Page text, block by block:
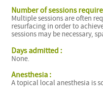
Number of sessions
Multiple sessions are often
resurfacing in order to
sessions may be necessary,
Days admitted :
None.
Anesthesia :
A topical local anesthesia is